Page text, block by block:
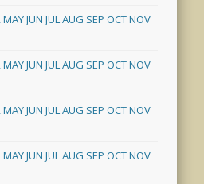
MAYJUN JULAUG SEP OCTNOV
MAYJUN JULAUG SEP OCTNOV
MAYJUN JULAUG SEP OCTNOV
MAYJUN JULAUG SEP OCTNOV